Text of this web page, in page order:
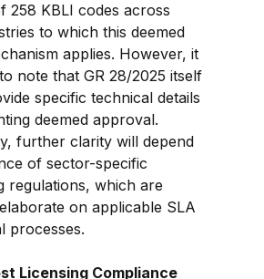
258 KBLI codes across
to which this deemed
applies. However, it
note that GR 28/2025 itself
specific technical details
deemed approval.
further clarity will depend
of sector-specific
regulations, which are
on applicable SLA
processes.
Licensing Compliance